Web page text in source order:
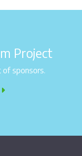
Project
of sponsors.